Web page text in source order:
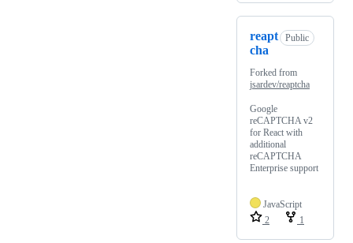
reapt
cha
Public
Forked from
jsardev/reaptcha
Google
reCAPTCHA v2
for React with
additional
reCAPTCHA
Enterprise support
JavaScript
2
1